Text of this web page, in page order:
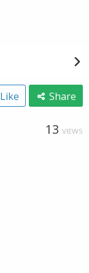
Like Share
13 VIEWS